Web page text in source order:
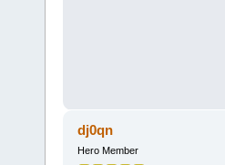
dj0qn
Hero Member